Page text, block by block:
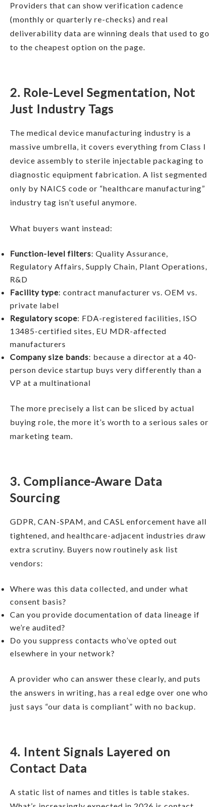
Providers that can show verification cadence
(monthly or quarterly re-checks) and real
deliverability data are winning deals that used to go
to the cheapest option on the page.
2. Role-Level Segmentation, Not
Just Industry Tags
The medical device manufacturing industry is a
massive umbrella, it covers everything from Class I
device assembly to sterile injectable packaging to
diagnostic equipment fabrication. A list segmented
only by NAICS code or “healthcare manufacturing”
industry tag isn’t useful anymore.
What buyers want instead:
Function-level filters: Quality Assurance,
Regulatory Affairs, Supply Chain, Plant Operations,
R&D
Facility type: contract manufacturer vs. OEM vs.
private label
Regulatory scope: FDA-registered facilities, ISO
13485-certified sites, EU MDR-affected
manufacturers
Company size bands: because a director at a 40-
person device startup buys very differently than a
VP at a multinational
The more precisely a list can be sliced by actual
buying role, the more it’s worth to a serious sales or
marketing team.
3. Compliance-Aware Data
Sourcing
GDPR, CAN-SPAM, and CASL enforcement have all
tightened, and healthcare-adjacent industries draw
extra scrutiny. Buyers now routinely ask list
vendors:
Where was this data collected, and under what
consent basis?
Can you provide documentation of data lineage if
we’re audited?
Do you suppress contacts who’ve opted out
elsewhere in your network?
A provider who can answer these clearly, and puts
the answers in writing, has a real edge over one who
just says “our data is compliant” with no backup.
4. Intent Signals Layered on
Contact Data
A static list of names and titles is table stakes.